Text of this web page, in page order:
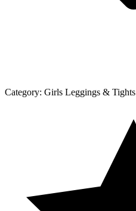
Category: Girls Leggings & Tights